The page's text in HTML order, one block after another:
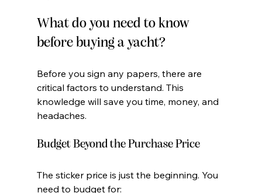
What do you need to know
before buying a yacht?
Before you sign any papers, there are
critical factors to understand. This
knowledge will save you time, money, and
headaches.
Budget Beyond the Purchase Price
The sticker price is just the beginning. You
need to budget for: